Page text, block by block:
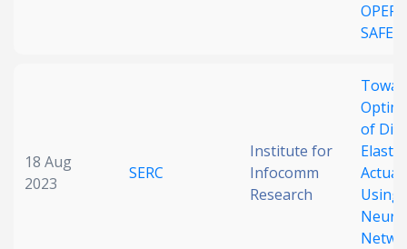
18 Aug
2023
SERC
Institute for
Infocomm
Research
of
Using
Neural